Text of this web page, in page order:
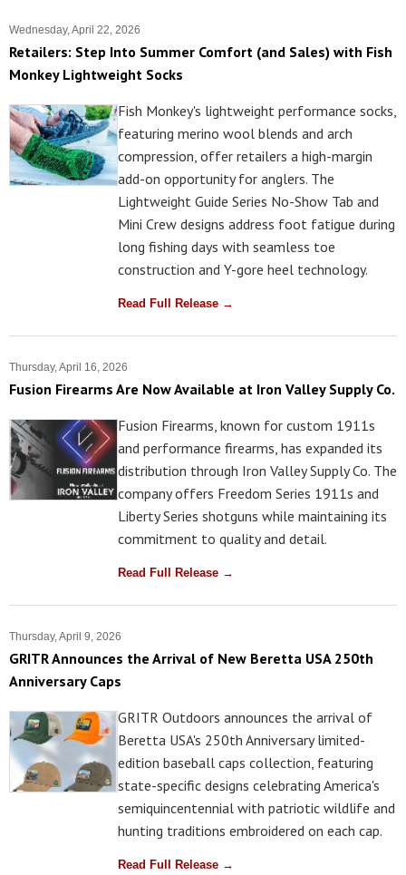
Wednesday, April 22, 2026
Retailers: Step Into Summer Comfort (and Sales) with Fish
Monkey Lightweight Socks
Fish Monkey's lightweight performance socks,
featuring merino wool blends and arch
compression, offer retailers a high-margin
add-on opportunity for anglers. The
Lightweight Guide Series No-Show Tab and
Mini Crew designs address foot fatigue during
long fishing days with seamless toe
construction and Y-gore heel technology.
Read Full Release →
Thursday, April 16, 2026
Fusion Firearms Are Now Available at Iron Valley Supply Co.
Fusion Firearms, known for custom 1911s
and performance firearms, has expanded its
distribution through Iron Valley Supply Co. The
company offers Freedom Series 1911s and
Liberty Series shotguns while maintaining its
commitment to quality and detail.
Read Full Release →
Thursday, April 9, 2026
GRITR Announces the Arrival of New Beretta USA 250th
Anniversary Caps
GRITR Outdoors announces the arrival of
Beretta USA's 250th Anniversary limited-
edition baseball caps collection, featuring
state-specific designs celebrating America's
semiquincentennial with patriotic wildlife and
hunting traditions embroidered on each cap.
Read Full Release →